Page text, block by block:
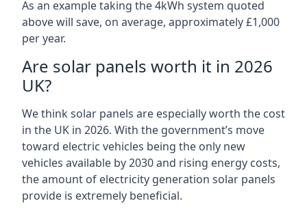
As an example taking the 4kWh system quoted
above will save, on average, approximately £1,000
per year.
Are solar panels worth it in 2026
UK?
We think solar panels are especially worth the cost
in the UK in 2026. With the government’s move
toward electric vehicles being the only new
vehicles available by 2030 and rising energy costs,
the amount of electricity generation solar panels
provide is extremely beneficial.